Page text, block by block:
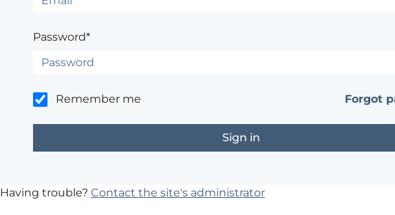
Password*
Remember me Forgot
Having trouble? Contact the site's administrator